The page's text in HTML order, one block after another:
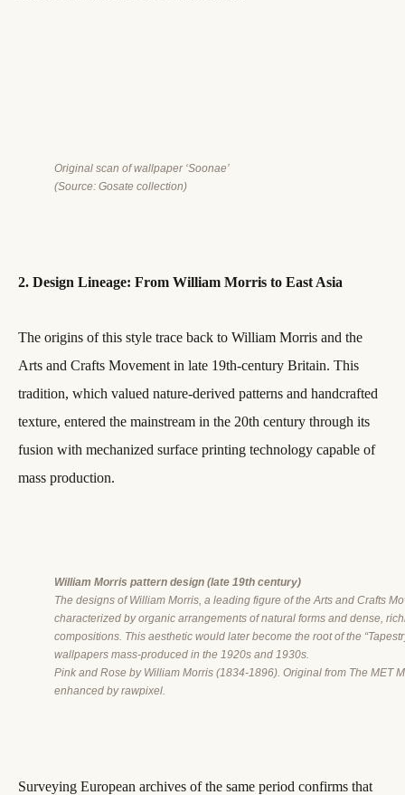
Original scan of wallpaper ‘Soonae’
(Source: Gosate collection)
2. Design Lineage: From William Morris to East Asia
The origins of this style trace back to William Morris and the
Arts and Crafts Movement in late 19th-century Britain. This
tradition, which valued nature-derived patterns and handcrafted
texture, entered the mainstream in the 20th century through its
fusion with mechanized surface printing technology capable of
mass production.
William Morris pattern design (late 19th century)
The designs of William Morris, a leading figure of the Arts and Crafts
characterized by organic arrangements of natural forms and dense,
compositions. This aesthetic would later become the root of the
wallpapers mass-produced in the 1920s and 1930s.
Pink and Rose by William Morris (1834-1896). Original from The MET
enhanced by rawpixel.
Surveying European archives of the same period confirms that